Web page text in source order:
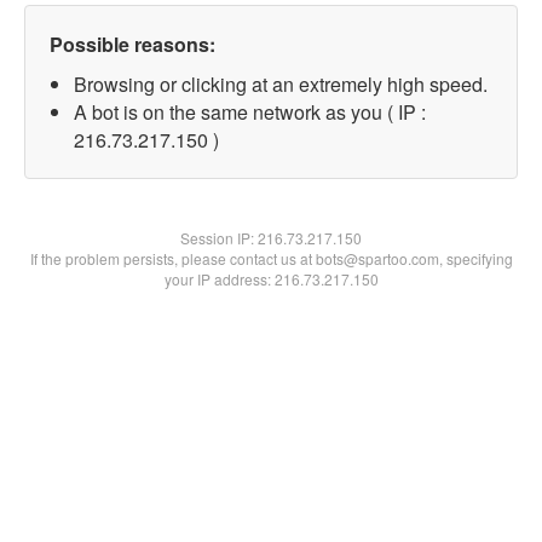
Possible reasons:
Browsing or clicking at an extremely high speed.
A bot is on the same network as you ( IP :
216.73.217.150 )
Session IP:216.73.217.150
If the problem persists, please contact us at bots@spartoo.com, specifying
your IP address: 216.73.217.150